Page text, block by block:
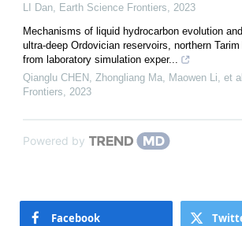
LI Dan
Earth Science Frontiers
2023
Mechanisms of liquid hydrocarbon evolution
ultra-deep Ordovician reservoirs, northern
from laboratory simulation exper...
Qianglu CHEN, Zhongliang Ma, Maowen Li, et al.
Frontiers
2023
Powered by
Facebook